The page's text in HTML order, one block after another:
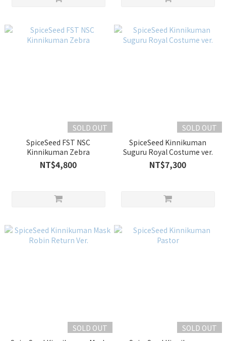
SOLD OUT
SpiceSeed FST NSC
Kinnikuman Zebra
NT$4,800
SOLD OUT
SpiceSeed Kinnikuman
Suguru Royal Costume ver.
NT$7,300
SOLD OUT
SOLD OUT